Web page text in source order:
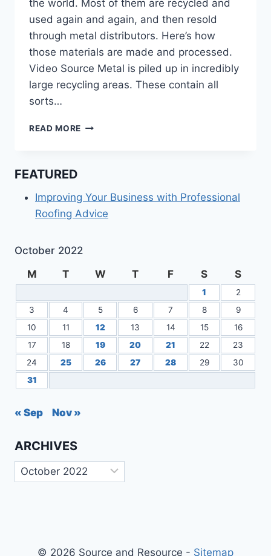
the world. Most of them are recycled and
used again and again, and then resold
through metal distributors. Here’s how
those materials are made and processed.
Video Source Metal is piled up in incredibly
large recycling areas. These contain all
sorts…
READ MORE HOW
MATERIALS?
FEATURED
Improving Your Business with Professional
Roofing Advice
October 2022
M
T W T F S S
1
2
3
4 5 6 7 8
9
10
11 12 13 14 15
16
17
18 19 20 21 22
23
24
25 26 27 28 29
30
31
« Sep Nov »
ARCHIVES
Archives
© 2026 Source and Resource - Sitemap